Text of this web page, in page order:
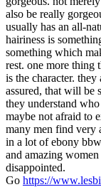
also be really
usually has an all-
hairiness is
something which
rest. one more thing
is the character.
assured, that will be
they understand
maybe not afraid to
many men find very
in a lot of ebony
and amazing
disappointed.
Go https://